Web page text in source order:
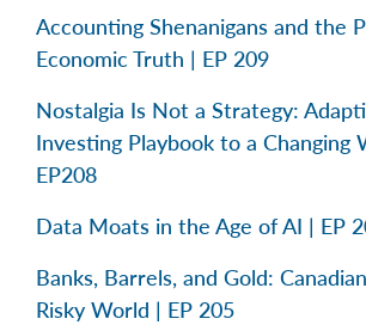
Accounting Shenanigans and the
Economic Truth | EP 209
Nostalgia Is Not a Strategy:
Investing Playbook to a Changing
EP208
Data Moats in the Age of AI | EP
Banks, Barrels, and Gold:
Risky World | EP 205